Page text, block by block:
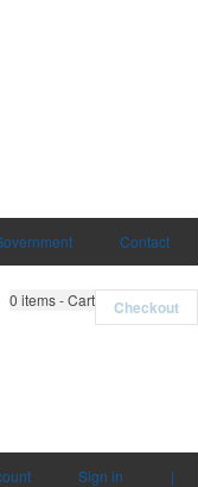
Contact
0 items - Cart Checkout
Sign in |